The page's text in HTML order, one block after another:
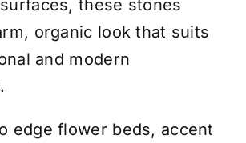
these stones
organic look that suits
and modern
edge flower beds, accent